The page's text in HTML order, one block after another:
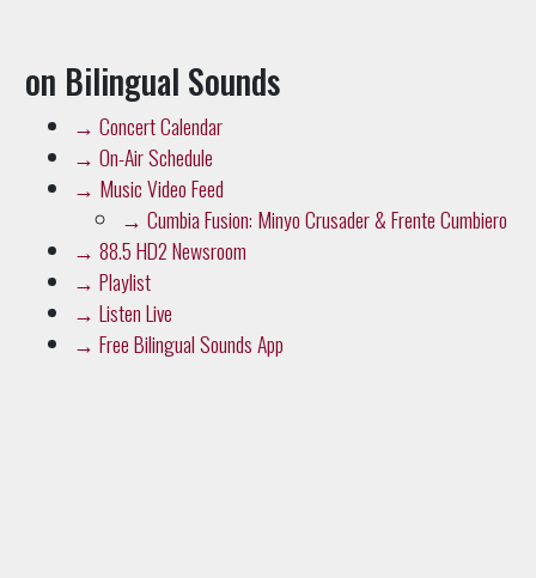
→ Concert Calendar
→ On-Air Schedule
→ Music Video Feed
→Cumbia Fusion: Minyo Crusader & Frente Cumbiero
88.5 HD2 Newsroom
→ Playlist
→ Listen Live
→ Free Bilingual Sounds App